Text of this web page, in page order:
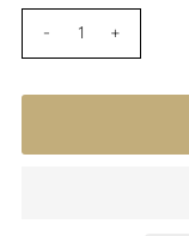
- +